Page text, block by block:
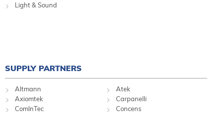
Light & Sound
SUPPLY PARTNERS
Altmann
Atek
Axiomtek
Carpanelli
ComInTec
Concens